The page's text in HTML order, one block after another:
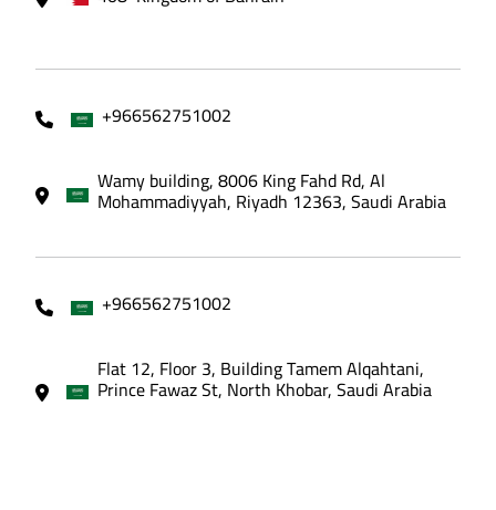
+966562751002
Wamy building, 8006 King Fahd Rd, Al
Mohammadiyyah, Riyadh 12363, Saudi Arabia
+966562751002
Flat 12, Floor 3, Building Tamem Alqahtani,
Prince Fawaz St, North Khobar, Saudi Arabia